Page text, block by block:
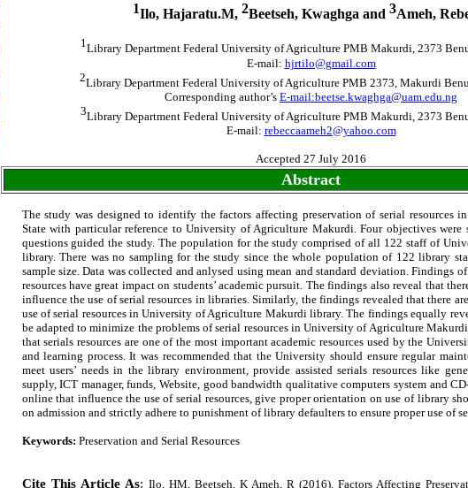
1Ilo, Hajaratu.M, 2Beetseh, Kwaghga and 3Ameh,
1Library Department Federal University of Agriculture PMB Makurdi, 2373
E-mail: hjrtilo@gmail.com
2Library Department Federal University of Agriculture PMB 2373, Makurdi
Corresponding author’s E-mail:beetse.kwaghga@uam.edu.ng
3Library Department Federal University of Agriculture PMB Makurdi, 2373
E-mail: rebeccaameh2@yahoo.com
Accepted 27 July 2016
Abstract
The study was designed to identify the factors affecting preservation of serial resources
State with particular reference to University of Agriculture Makurdi. Four objectives were
questions guided the study. The population for the study comprised of all 122 staff of
library. There was no sampling for the study since the whole population of 122 library
sample size. Data was collected and anlysed using mean and standard deviation. Findings
resources have great impact on students’ academic pursuit. The findings also reveal that
influence the use of serial resources in libraries. Similarly, the findings revealed that there
use of serial resources in University of Agriculture Makurdi library. The findings equally
be adapted to minimize the problems of serial resources in University of Agriculture
that serials resources are one of the most important academic resources used by the
and learning process. It was recommended that the University should ensure regular
meet users’ needs in the library environment, provide assisted serials resources like
supply, ICT manager, funds, Website, good bandwidth qualitative computers system and
online that influence the use of serial resources, give proper orientation on use of library
on admission and strictly adhere to punishment of library defaulters to ensure proper use of
Keywords: Preservation and Serial Resources
Cite This Article As: Ilo, HM, Beetseh, K Ameh, R (2016). Factors Affecting